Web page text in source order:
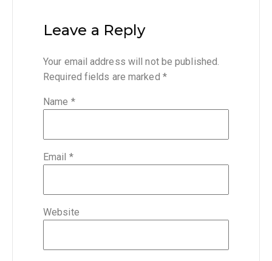
Leave a Reply
Your email address will not be published.
Required fields are marked *
Name *
Email *
Website